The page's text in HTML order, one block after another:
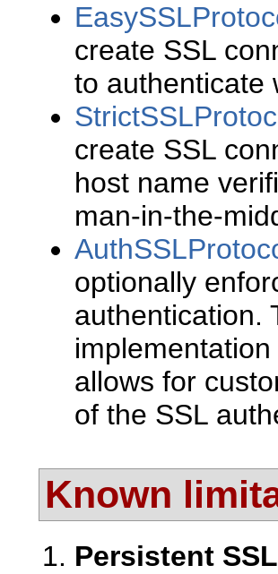
create SSL
to authenticate
create SSL
host name
man-in-the-
optionally
authentication.
allows for
of the SSL
Known
Persistent